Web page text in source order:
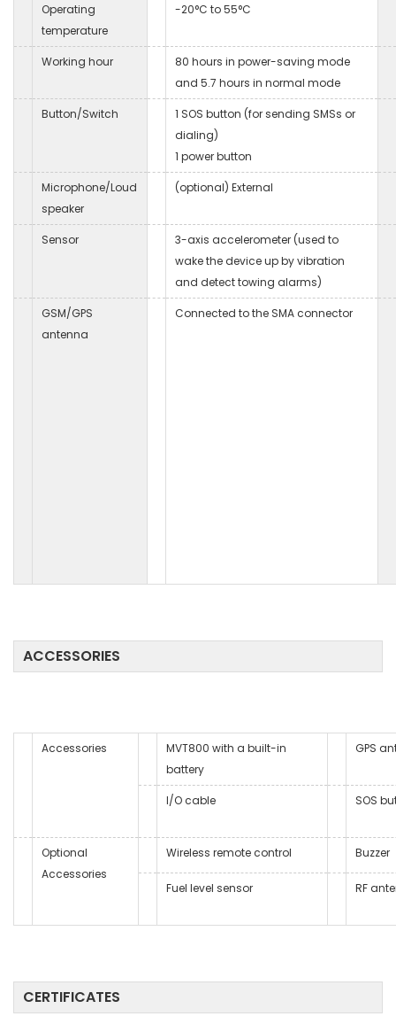
Operating
temperature
-20°C to 55°C
Working hour
80 hours in power-saving mode
and 5.7 hours in normal mode
Button/Switch
1 SOS button (for sending SMSs or
dialing)
1 power button
Microphone/Loud
speaker
(optional) External
Sensor
3-axis accelerometer (used to
wake the device up by vibration
and detect towing alarms)
GSM/GPS
antenna
Connected to the SMA connector
ACCESSORIES
Accessories
MVT800 with a built-in
battery
GPS
I/O cable SOS
Optional
Accessories
Wireless remote control Buzzer
Fuel level sensor RF
CERTIFICATES